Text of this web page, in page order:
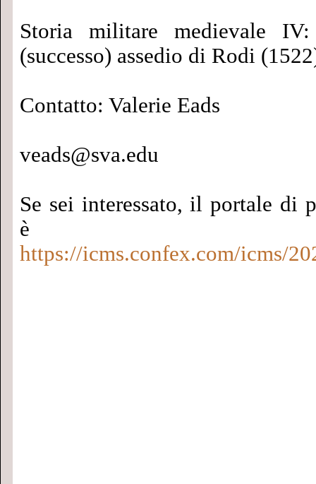
Storia militare medievale
(successo) assedio di Rodi
Contatto: Valerie Eads
veads@sva.edu
Se sei interessato, il portale di
è
https://icms.confex.com/icms/